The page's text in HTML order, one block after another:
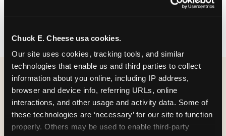
Chuck E. Cheese usa cookies.
Our site uses cookies, tracking tools, and similar
technologies that enable us and third parties to collect
information about you online, including IP address,
browser and device info, referring URLs, online
interactions, and other usage and activity data. Some of
these technologies are ‘necessary’ for our site to function
properly. Others may be used to enable third-party
WHAT CAN I CUSTOMIZE
ON MY
BIRTHDAY INVITATION?